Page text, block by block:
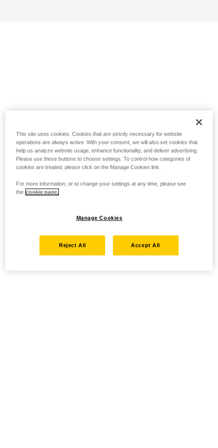
This site uses cookies. Cookies that are strictly necessary for website
operations are always active. With your consent, we will also set cookies that
help us analyze website usage, enhance functionality, and deliver advertising.
Please use these buttons to choose settings. To control how categories of
cookies are treated, please click on the Manage Cookies link.
For more information, or to change your settings at any time, please see
the cookie page.
Manage Cookies
Reject All Accept All